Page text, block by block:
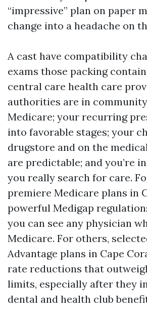
“impressive” plan on paper
change into a headache on
A cast have compatibility
exams those packing
central care health care
authorities are in
Medicare; your recurring
into favorable stages; your
drugstore and on the
are predictable; and you’re
you really search for care.
premiere Medicare plans in
powerful Medigap
you can see any physician
Medicare. For others,
Advantage plans in Cape
rate reductions that
limits, especially after they
dental and health club